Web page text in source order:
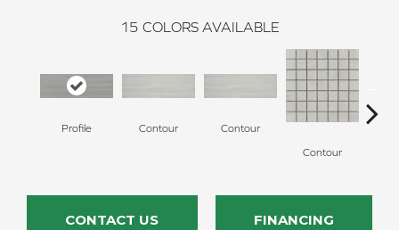
15 COLORS AVAILABLE
Profile Contour
Contour
Contour
CONTACT US FINANCING